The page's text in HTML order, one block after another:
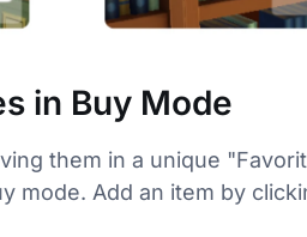
in Buy Mode
them in a unique
mode. Add an item by